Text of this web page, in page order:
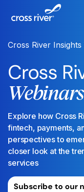
Cross River Insights
Cross
Webinars
Explore how Cross
fintech, payments,
perspectives to
closer look at the
services
Subscribe to our